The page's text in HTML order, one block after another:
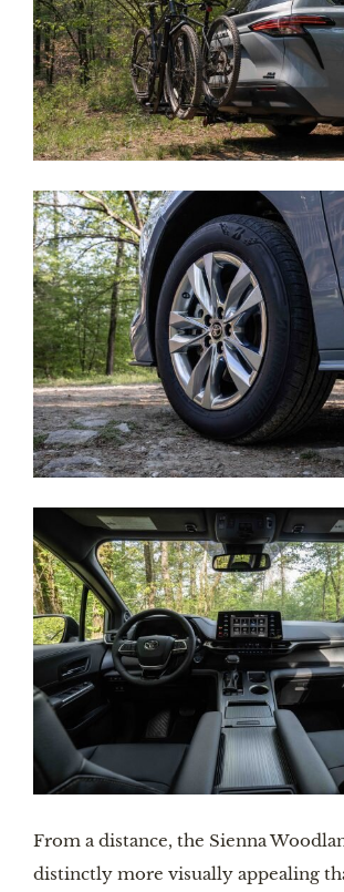
From a distance, the Sienna
distinctly more visually appealing